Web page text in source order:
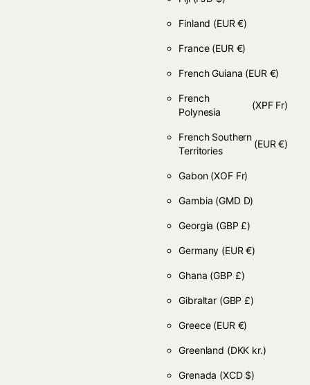
Finland (EUR €)
France (EUR €)
French Guiana (EUR €)
French
Polynesia
(XPF Fr)
French Southern
Territories
(EUR €)
Gabon (XOF Fr)
Gambia (GMD D)
Georgia (GBP £)
Germany (EUR €)
Ghana (GBP £)
Gibraltar (GBP £)
Greece (EUR €)
Greenland (DKK kr.)
Grenada (XCD $)